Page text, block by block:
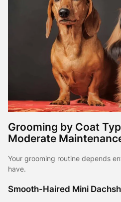
Grooming by Coat
Moderate
Your grooming routine depends
have.
Smooth-Haired Mini